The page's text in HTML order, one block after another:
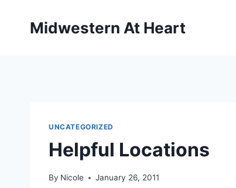
Midwestern At Heart
UNCATEGORIZED
Helpful Locations
By Nicole January 26, 2011